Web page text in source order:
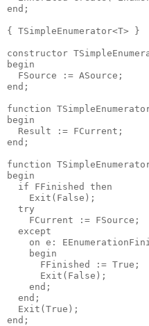
end;
{ TSimpleEnumerator<T> }
constructor
begin
  FSource := ASource;
end;
function
begin
  Result := FCurrent;
end;
function
begin
  if FFinished then
    Exit(False);
  try
    FCurrent := FSource;
  except
on e:
    begin
      FFinished := True;
      Exit(False);
    end;
  end;
  Exit(True);
end;